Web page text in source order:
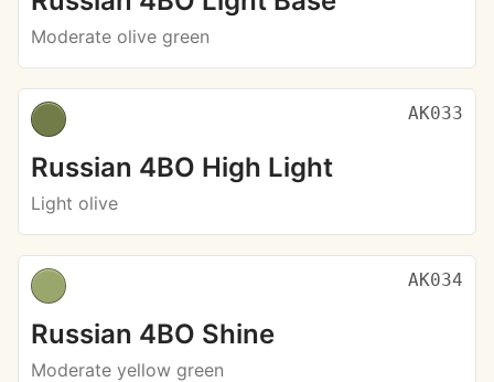
Moderate olive green
AK033
Russian 4BO High Light
Light olive
AK034
Russian 4BO Shine
Moderate yellow green